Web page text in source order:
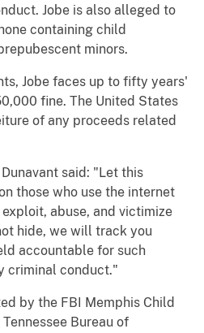
Jobe is also alleged to
containing child
minors.
Jobe faces up to fifty years'
fine. The United States
of any proceeds related
said: "Let this
those who use the internet
abuse, and victimize
hide, we will track you
accountable for such
criminal conduct."
by the FBI Memphis Child
Bureau of